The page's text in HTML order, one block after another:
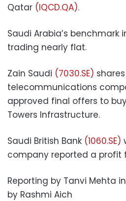
Qatar (IQCD.QA).
Saudi Arabia’s benchmark
trading nearly flat.
Zain Saudi (7030.SE)
telecommunications
approved final offers to buy
Towers Infrastructure.
Saudi British Bank (1060.SE)
company reported a profit
Reporting by Tanvi Mehta
by Rashmi Aich